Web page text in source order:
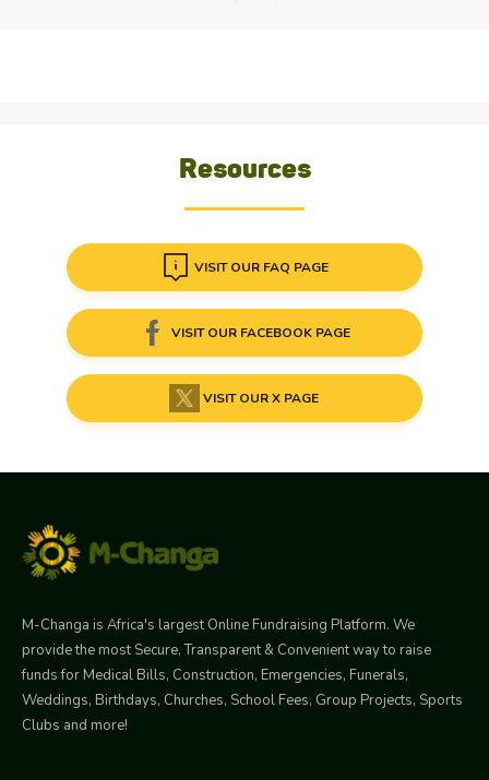
Resources
VISIT OUR FAQ PAGE
VISIT OUR FACEBOOK PAGE
VISIT OUR X PAGE
M-Changa is Africa's largest Online Fundraising Platform. We
provide the most Secure, Transparent & Convenient way to raise
funds for Medical Bills, Construction, Emergencies, Funerals,
Weddings, Birthdays, Churches, School Fees, Group Projects, Sports
Clubs and more!